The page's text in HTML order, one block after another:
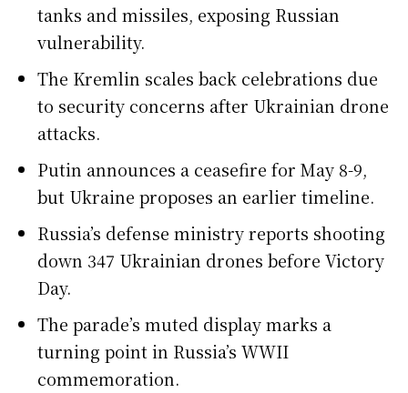
tanks and missiles, exposing Russian
vulnerability.
The Kremlin scales back celebrations due
to security concerns after Ukrainian drone
attacks.
Putin announces a ceasefire for May 8-9,
but Ukraine proposes an earlier timeline.
Russia’s defense ministry reports shooting
down 347 Ukrainian drones before Victory
Day.
The parade’s muted display marks a
turning point in Russia’s WWII
commemoration.